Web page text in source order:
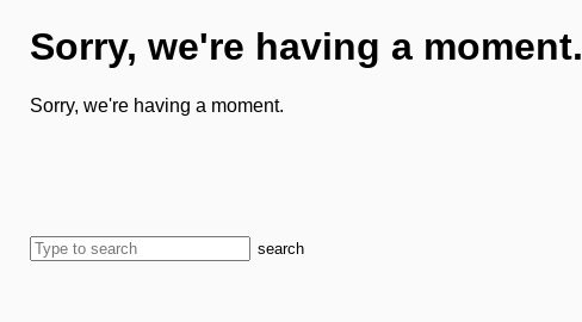
Sorry, we're having a moment.
Sorry, we're having a moment.
search